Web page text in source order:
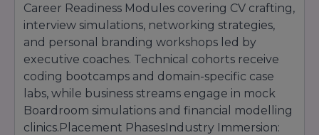
Career Readiness Modules covering CV crafting,
interview simulations, networking strategies,
and personal branding workshops led by
executive coaches. Technical cohorts receive
coding bootcamps and domain-specific case
labs, while business streams engage in mock
Boardroom simulations and financial modelling
clinics.Placement PhasesIndustry Immersion: